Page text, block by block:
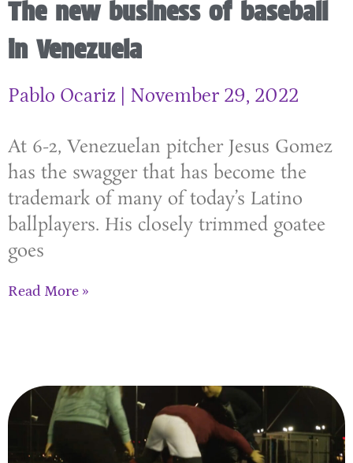
The new business of baseball
in Venezuela
Pablo Ocariz November 29, 2022
At 6-2, Venezuelan pitcher Jesus Gomez
has the swagger that has become the
trademark of many of today’s Latino
ballplayers. His closely trimmed goatee
goes
Read More »